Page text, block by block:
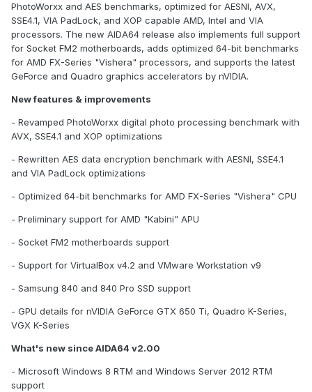
PhotoWorxx and AES benchmarks, optimized for AESNI, AVX,
SSE4.1, VIA PadLock, and XOP capable AMD, Intel and VIA
processors. The new AIDA64 release also implements full support
for Socket FM2 motherboards, adds optimized 64-bit benchmarks
for AMD FX-Series "Vishera" processors, and supports the latest
GeForce and Quadro graphics accelerators by nVIDIA.
New features & improvements
- Revamped PhotoWorxx digital photo processing benchmark with
AVX, SSE4.1 and XOP optimizations
- Rewritten AES data encryption benchmark with AESNI, SSE4.1
and VIA PadLock optimizations
- Optimized 64-bit benchmarks for AMD FX-Series "Vishera" CPU
- Preliminary support for AMD "Kabini" APU
- Socket FM2 motherboards support
- Support for VirtualBox v4.2 and VMware Workstation v9
- Samsung 840 and 840 Pro SSD support
- GPU details for nVIDIA GeForce GTX 650 Ti, Quadro K-Series,
VGX K-Series
What's new since AIDA64 v2.00
- Microsoft Windows 8 RTM and Windows Server 2012 RTM
support